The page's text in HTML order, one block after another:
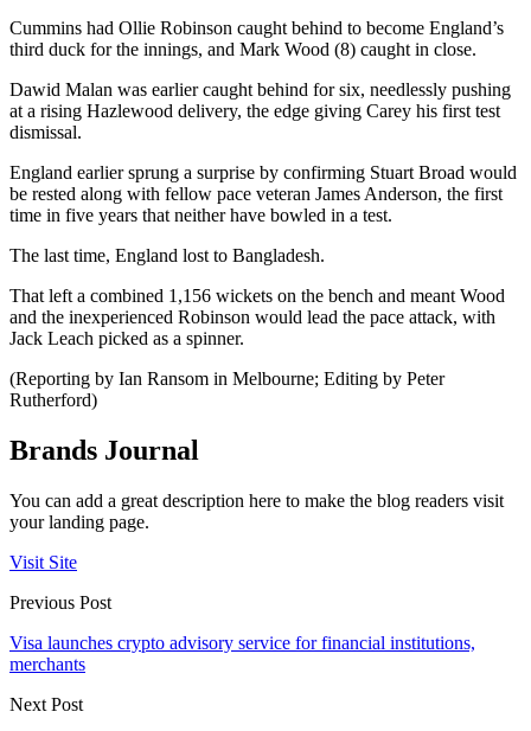
Cummins had Ollie Robinson caught behind to become England’s
third duck for the innings, and Mark Wood (8) caught in close.
Dawid Malan was earlier caught behind for six, needlessly pushing
at a rising Hazlewood delivery, the edge giving Carey his first test
dismissal.
England earlier sprung a surprise by confirming Stuart Broad would
be rested along with fellow pace veteran James Anderson, the first
time in five years that neither have bowled in a test.
The last time, England lost to Bangladesh.
That left a combined 1,156 wickets on the bench and meant Wood
and the inexperienced Robinson would lead the pace attack, with
Jack Leach picked as a spinner.
(Reporting by Ian Ransom in Melbourne; Editing by Peter
Rutherford)
Brands Journal
You can add a great description here to make the blog readers visit
your landing page.
Visit Site
Previous Post
Visa launches crypto advisory service for financial institutions,
merchants
Next Post